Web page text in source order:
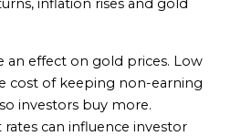
inflation rises and gold
an effect on gold prices. Low
cost of keeping non-earning
investors buy more.
can influence investor